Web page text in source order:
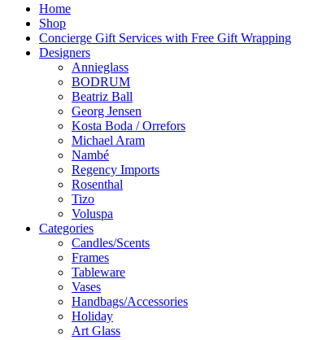
Home
Shop
Concierge Gift Services with Free Gift Wrapping
Designers
Annieglass
BODRUM
Beatriz Ball
Georg Jensen
Kosta Boda / Orrefors
Michael Aram
Nambé
Regency Imports
Rosenthal
Tizo
Voluspa
Categories
Candles/Scents
Frames
Tableware
Vases
Handbags/Accessories
Holiday
Art Glass